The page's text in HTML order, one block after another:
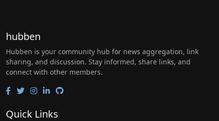
hubben
Hubben is your community hub for news aggregation, link
sharing, and discussion. Stay informed, share links, and
connect with other members.
Quick Links